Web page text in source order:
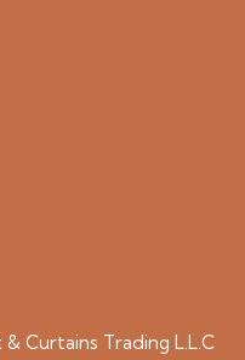
Curtains Trading L.L.C